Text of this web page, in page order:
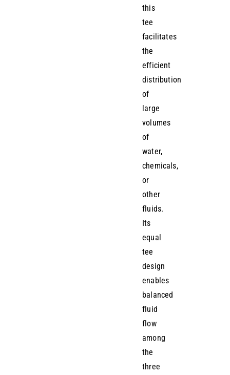
this
tee
facilitates
the
efficient
distribution
of
large
volumes
of
water,
chemicals,
or
other
fluids.
Its
equal
tee
design
enables
balanced
fluid
flow
among
the
three